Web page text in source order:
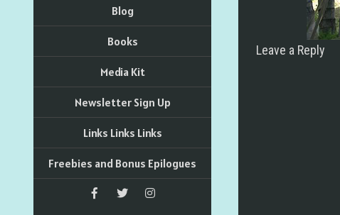
Blog
Books
Media Kit
Newsletter Sign Up
Links Links Links
Freebies and Bonus Epilogues
Leave a Reply